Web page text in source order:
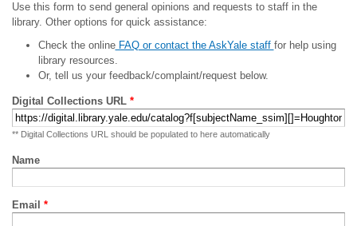
Use this form to send general opinions and requests to staff in the
library. Other options for quick assistance:
Check the onlineFAQ or contact the AskYale staff for help using
library resources.
Or, tell us your feedback/complaint/request below.
Digital Collections URL *
** Digital Collections URL should be populated to here automatically
Name
Email *